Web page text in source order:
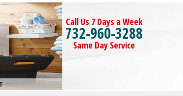
Call Us 7 Days a Week
732-960-3288
Same Day Service